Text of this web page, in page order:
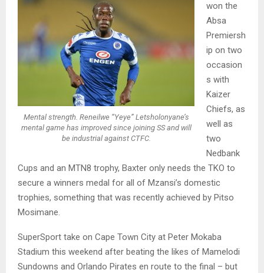
Mental strength. Reneilwe “Yeye” Letsholonyane’s
mental game has improved since joining SS and will
be industrial against CTFC.
won the
Absa
Premiersh
ip on two
occasion
s with
Kaizer
Chiefs, as
well as
two
Nedbank
Cups and an MTN8 trophy, Baxter only needs the TKO to
secure a winners medal for all of Mzansi’s domestic
trophies, something that was recently achieved by Pitso
Mosimane.
SuperSport take on Cape Town City at Peter Mokaba
Stadium this weekend after beating the likes of Mamelodi
Sundowns and Orlando Pirates en route to the final – but